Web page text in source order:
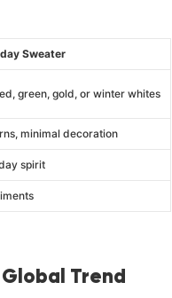
Sweater
green, gold, or winter whites
minimal decoration
spirit
Trend